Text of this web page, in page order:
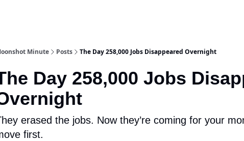
Minute Posts The Day 258,000 Jobs Disappeared Overnight
Day 258,000 Jobs
erased the jobs. Now they’re coming for your
first.